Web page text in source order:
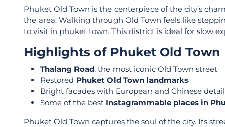
Phuket Old Town is the centerpiece of the city’s
the area. Walking through Old Town feels like
to visit in phuket town. This district is ideal for slow
Highlights of Phuket Old Town
Thalang Road, the most iconic Old Town street
Restored Phuket Old Town landmarks
Bright facades with European and Chinese
Some of the best Instagrammable places in
Phuket Old Town captures the soul of the city. Its